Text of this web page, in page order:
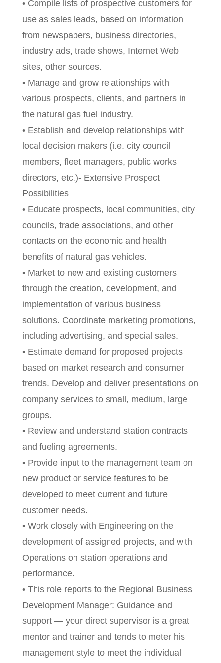
• Compile lists of prospective customers for
use as sales leads, based on information
from newspapers, business directories,
industry ads, trade shows, Internet Web
sites, other sources.
• Manage and grow relationships with
various prospects, clients, and partners in
the natural gas fuel industry.
• Establish and develop relationships with
local decision makers (i.e. city council
members, fleet managers, public works
directors, etc.)- Extensive Prospect
Possibilities
• Educate prospects, local communities, city
councils, trade associations, and other
contacts on the economic and health
benefits of natural gas vehicles.
• Market to new and existing customers
through the creation, development, and
implementation of various business
solutions. Coordinate marketing promotions,
including advertising, and special sales.
• Estimate demand for proposed projects
based on market research and consumer
trends. Develop and deliver presentations on
company services to small, medium, large
groups.
• Review and understand station contracts
and fueling agreements.
• Provide input to the management team on
new product or service features to be
developed to meet current and future
customer needs.
• Work closely with Engineering on the
development of assigned projects, and with
Operations on station operations and
performance.
• This role reports to the Regional Business
Development Manager: Guidance and
support — your direct supervisor is a great
mentor and trainer and tends to meter his
management style to meet the individual